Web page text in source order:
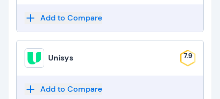
Add to Compare
Unisys 7.9
Add to Compare